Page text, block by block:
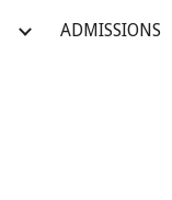
ADMISSIONS